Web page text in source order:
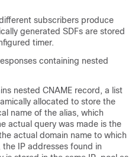
subscribers produce
generated SDFs are stored
timer.
containing nested
nested CNAME record, a list
allocated to store the
name of the alias, which
actual query was made is the
actual domain name to which
IP addresses found in